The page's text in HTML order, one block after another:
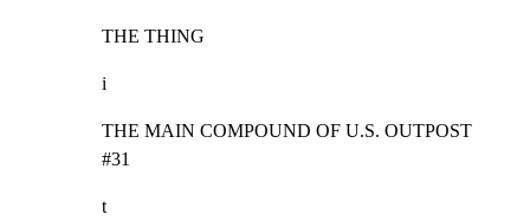
THE THING
i
THE MAIN COMPOUND OF U.S. OUTPOST
#31
t